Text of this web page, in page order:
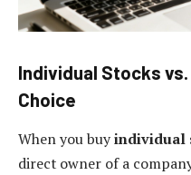
Individual Stocks
Choice
When you buyindividual
direct owner of a